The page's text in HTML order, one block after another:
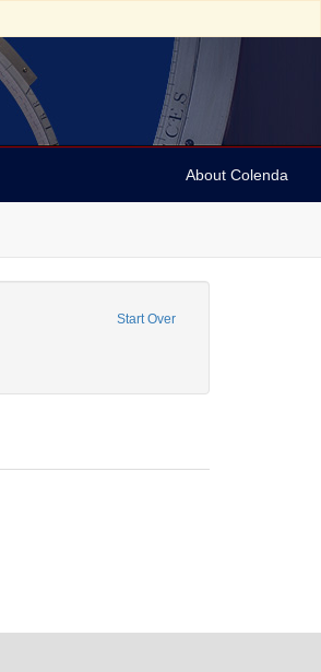
About Colenda
Start Over
constraint Name: Dropsie, Moses A. (Moses
unknown